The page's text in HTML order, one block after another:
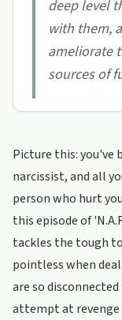
deep level
with them,
ameliorate
sources of
Picture this: you've
narcissist, and all
person who hurt
this episode of
tackles the tough
pointless when
are so
attempt at revenge